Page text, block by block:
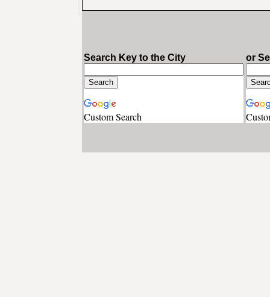
Search Key to the City
Custom Search
or